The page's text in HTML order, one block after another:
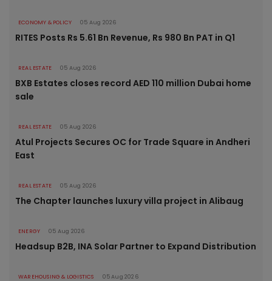
ECONOMY & POLICY 05 Aug 2026
RITES Posts Rs 5.61 Bn Revenue, Rs 980 Bn PAT in Q1
REAL ESTATE 05 Aug 2026
BXB Estates closes record AED 110 million Dubai home
sale
REAL ESTATE 05 Aug 2026
Atul Projects Secures OC for Trade Square in Andheri
East
REAL ESTATE 05 Aug 2026
The Chapter launches luxury villa project in Alibaug
ENERGY 05 Aug 2026
Headsup B2B, INA Solar Partner to Expand Distribution
WAREHOUSING & LOGISTICS 05 Aug 2026